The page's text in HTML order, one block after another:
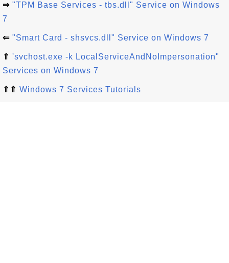
⇒ "TPM Base Services - tbs.dll" Service on Windows
7
⇐ "Smart Card - shsvcs.dll" Service on Windows 7
⇑ 'svchost.exe -k LocalServiceAndNoImpersonation"
Services on Windows 7
⇑⇑ Windows 7 Services Tutorials